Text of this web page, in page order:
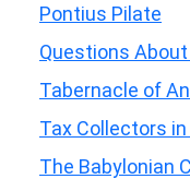
Pontius Pilate
Questions
Tabernacle of
Tax Collectors
The Babylonian